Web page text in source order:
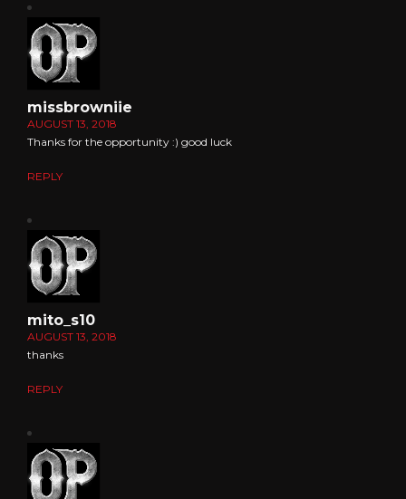
missbrowniie
AUGUST 13, 2018
Thanks for the opportunity :) good luck
REPLY
mito_s10
AUGUST 13, 2018
thanks
REPLY